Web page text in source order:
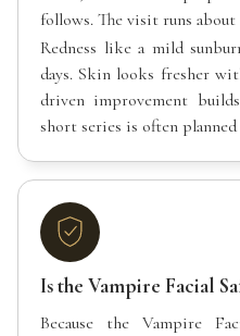
follows. The visit runs
Redness like a mild
days. Skin looks fresher
driven improvement
short series is often
Is the Vampire Facial
Because the Vampire